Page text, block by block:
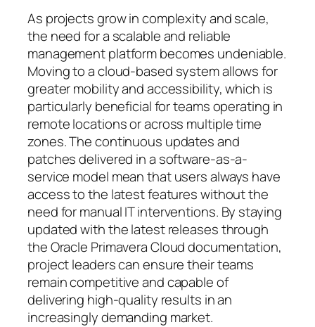
As projects grow in complexity and scale,
the need for a scalable and reliable
management platform becomes undeniable.
Moving to a cloud-based system allows for
greater mobility and accessibility, which is
particularly beneficial for teams operating in
remote locations or across multiple time
zones. The continuous updates and
patches delivered in a software-as-a-
service model mean that users always have
access to the latest features without the
need for manual IT interventions. By staying
updated with the latest releases through
the Oracle Primavera Cloud documentation,
project leaders can ensure their teams
remain competitive and capable of
delivering high-quality results in an
increasingly demanding market.